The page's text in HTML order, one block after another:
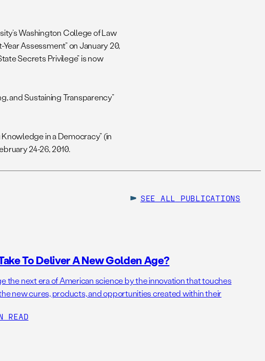
Washington College of Law
Assessment” on January 20,
Secrets Privilege” is now
and Sustaining Transparency”
in a Democracy” (in
24-26, 2010.
SEE ALL PUBLICATIONS
To Deliver A New Golden Age?
the next era of American science by the innovation that touches
new cures, products, and opportunities created within their
READ